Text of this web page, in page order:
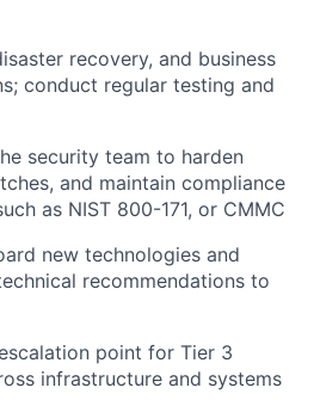
recovery, and business
conduct regular testing and
security team to harden
and maintain compliance
as NIST 800-171, or CMMC
new technologies and
recommendations to
point for Tier 3
infrastructure and systems